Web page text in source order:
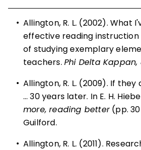
• Allington, R. L. (2002). What
effective reading
of studying exemplary
teachers. Phi Delta Kappan,
• Allington, R. L. (2009). If
… 30 years later. In E. H.
more, reading better(pp.
Guilford.
• Allington, R. L. (2011).